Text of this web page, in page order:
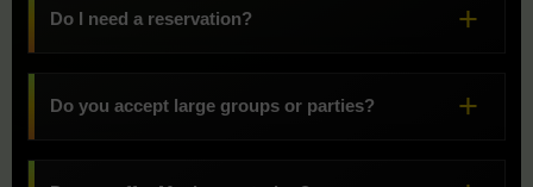
Do I need a reservation?
Do you accept large groups or parties?